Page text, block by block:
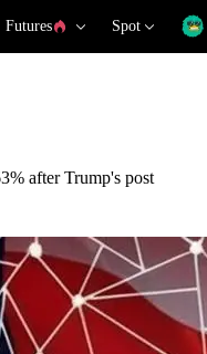
Futures Spot
after Trump's post